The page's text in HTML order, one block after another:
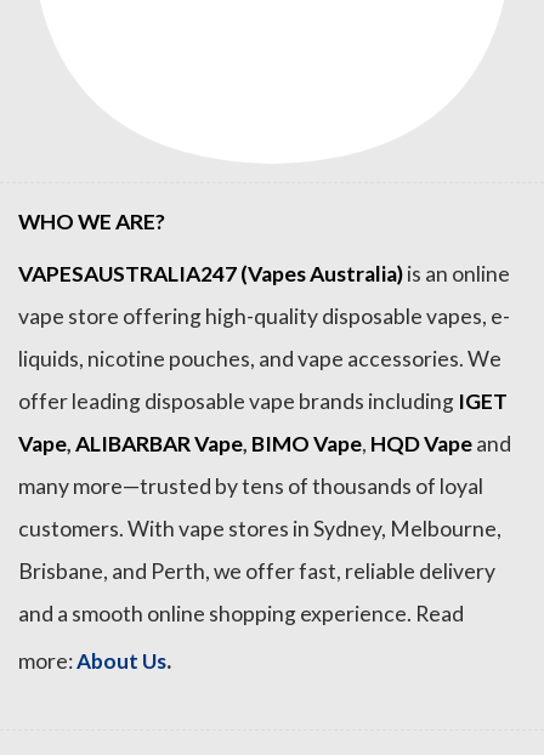
WHO WE ARE?
VAPESAUSTRALIA247 (Vapes Australia)is an online
vape store offering high-quality disposable vapes, e-
liquids, nicotine pouches, and vape accessories. We
offer leading disposable vape brands including IGET
Vape,ALIBARBAR Vape, BIMO Vape, HQD Vapeand
many more—trusted by tens of thousands of loyal
customers. With vape stores in Sydney, Melbourne,
Brisbane, and Perth, we offer fast, reliable delivery
and a smooth online shopping experience. Read
more:About Us.